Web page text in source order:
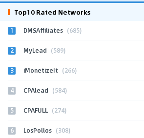
Top10 Rated Networks
1 DMSAffiliates (685)
2 MyLead (589)
3 iMonetizeIt (266)
4 CPAlead (584)
5 CPAFULL (274)
6 LosPollos (308)